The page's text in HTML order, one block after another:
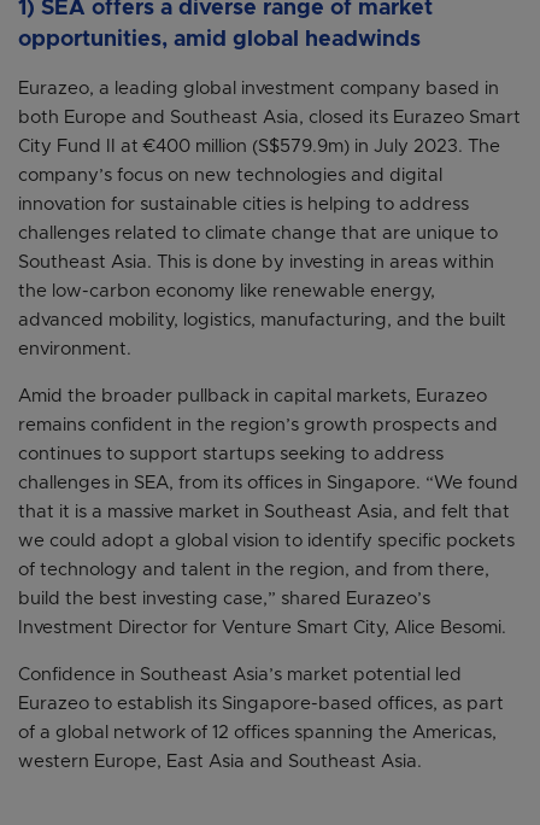
1) SEA offers a diverse range of market
opportunities, amid global headwinds
Eurazeo, a leading global investment company based in
both Europe and Southeast Asia, closed its Eurazeo Smart
City Fund II at €400 million (S$579.9m) in July 2023. The
company’s focus on new technologies and digital
innovation for sustainable cities is helping to address
challenges related to climate change that are unique to
Southeast Asia. This is done by investing in areas within
the low-carbon economy like renewable energy,
advanced mobility, logistics, manufacturing, and the built
environment.
Amid the broader pullback in capital markets, Eurazeo
remains confident in the region’s growth prospects and
continues to support startups seeking to address
challenges in SEA, from its offices in Singapore. “We found
that it is a massive market in Southeast Asia, and felt that
we could adopt a global vision to identify specific pockets
of technology and talent in the region, and from there,
build the best investing case,” shared Eurazeo’s
Investment Director for Venture Smart City, Alice Besomi.
Confidence in Southeast Asia’s market potential led
Eurazeo to establish its Singapore-based offices, as part
of a global network of 12 offices spanning the Americas,
western Europe, East Asia and Southeast Asia.